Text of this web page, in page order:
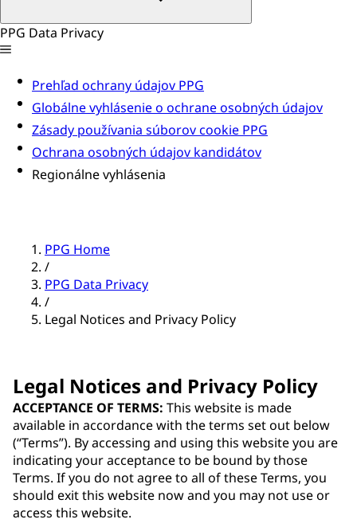
PPG Data Privacy
Prehľad ochrany údajov PPG
Globálne vyhlásenie o ochrane osobných údajov
Zásady používania súborov cookie PPG
Ochrana osobných údajov kandidátov
Regionálne vyhlásenia
PPG Home
/
PPG Data Privacy
/
Legal Notices and Privacy Policy
Legal Notices and Privacy Policy
ACCEPTANCE OF TERMS: This website is made
available in accordance with the terms set out below
(“Terms”). By accessing and using this website you are
indicating your acceptance to be bound by those
Terms. If you do not agree to all of these Terms, you
should exit this website now and you may not use or
access this website.